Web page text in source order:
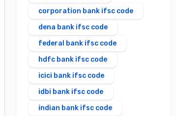
corporation bank ifsc code
dena bank ifsc code
federal bank ifsc code
hdfc bank ifsc code
icici bank ifsc code
idbi bank ifsc code
indian bank ifsc code